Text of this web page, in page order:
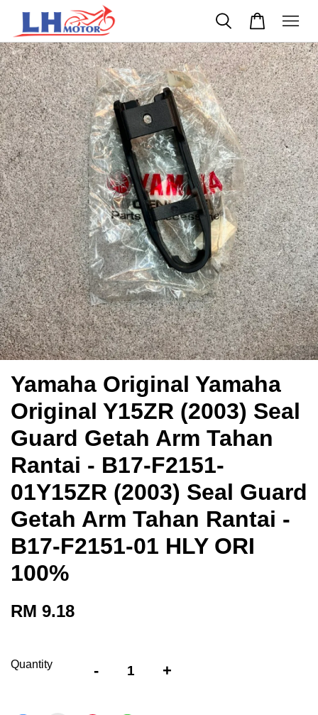
Yamaha Original Yamaha
Original Y15ZR (2003) Seal
Guard Getah Arm Tahan
Rantai - B17-F2151-
01Y15ZR (2003) Seal Guard
Getah Arm Tahan Rantai -
B17-F2151-01 HLY ORI
100%
RM 9.18
Quantity - +